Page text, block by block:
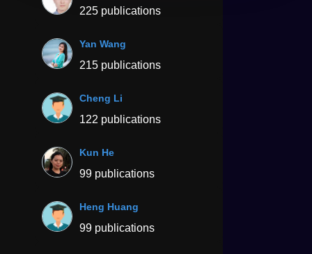
225 publications
Yan Wang
215 publications
Cheng Li
122 publications
Kun He
99 publications
Heng Huang
99 publications